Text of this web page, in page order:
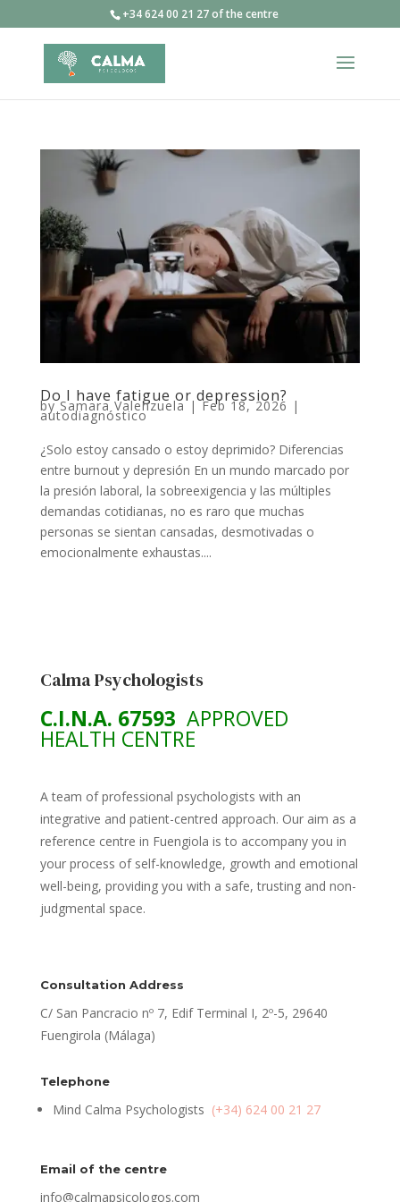
+34 624 00 21 27 of the centre
Do I have fatigue or depression?
bySamara Valenzuela|Feb 18, 2026 |
autodiagnóstico
¿Solo estoy cansado o estoy deprimido? Diferencias
entre burnout y depresión En un mundo marcado por
la presión laboral, la sobreexigencia y las múltiples
demandas cotidianas, no es raro que muchas
personas se sientan cansadas, desmotivadas o
emocionalmente exhaustas....
Calma Psychologists
C.I.N.A. 67593 APPROVED
HEALTH CENTRE
A team of professional psychologists with an
integrative and patient-centred approach. Our aim as a
reference centre in Fuengiola is to accompany you in
your process of self-knowledge, growth and emotional
well-being, providing you with a safe, trusting and non-
judgmental space.
Consultation Address
C/ San Pancracio nº 7, Edif Terminal I, 2º-5, 29640
Fuengirola (Málaga)
Telephone
Mind Calma Psychologists (+34) 624 00 21 27
Email of the centre
info@calmapsicologos.com